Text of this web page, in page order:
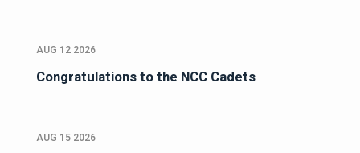
AUG 12 2026
Congratulations to the NCC Cadets
AUG 15 2026